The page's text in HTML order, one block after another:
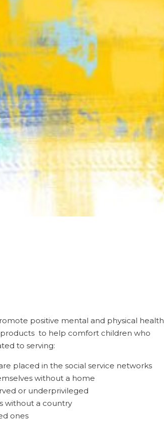
positive mental and physical health
products to help comfort children who
to serving:
placed in the social service networks
without a home
or underprivileged
without a country
ones